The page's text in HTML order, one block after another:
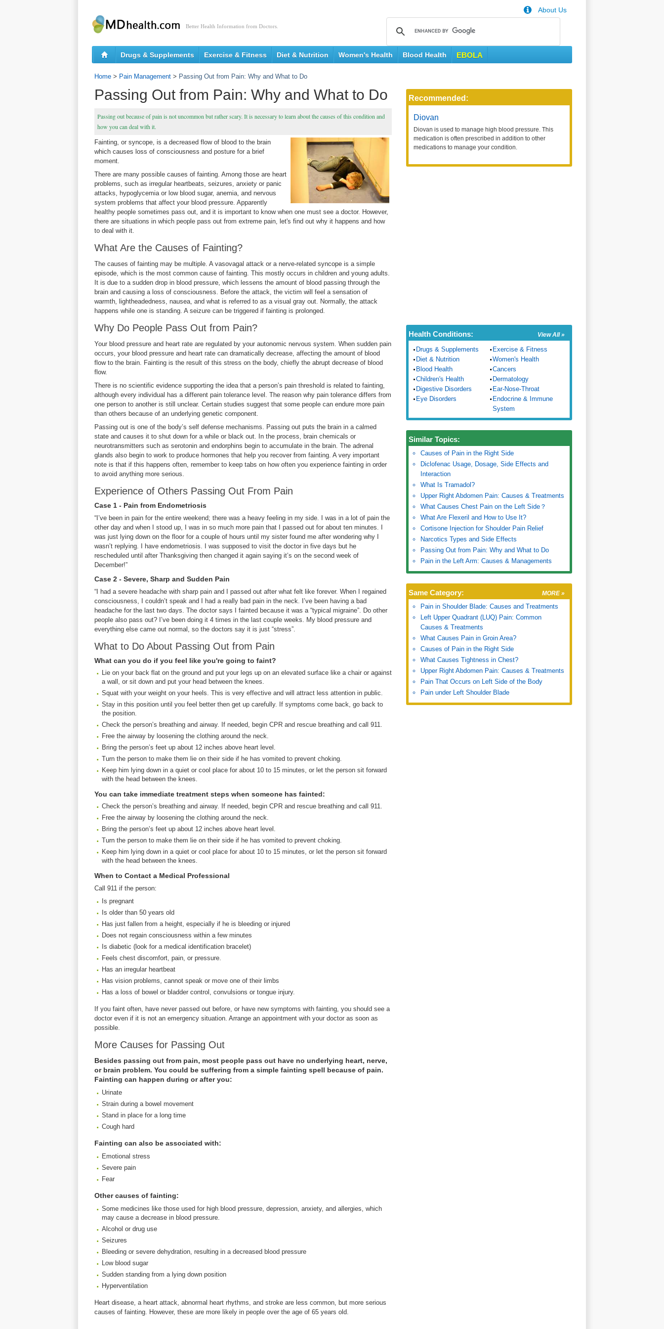
Better Health Information from Doctors.
About Us
Drugs & Supplements Exercise & Fitness Diet & Nutrition Women's Health Blood Health EBOLA
Home > Pain Management > Passing Out from Pain: Why and What to Do
Passing Out from Pain: Why and What to Do
Passing out because of pain is not uncommon but rather scary. It is necessary to learn about the causes of this condition and
how you can deal with it.
Fainting, or syncope, is a decreased flow of blood to the brain
which causes loss of consciousness and posture for a brief
moment.
There are many possible causes of fainting. Among those are heart
problems, such as irregular heartbeats, seizures, anxiety or panic
attacks, hypoglycemia or low blood sugar, anemia, and nervous
system problems that affect your blood pressure. Apparently
healthy people sometimes pass out, and it is important to know when one must see a doctor. However,
there are situations in which people pass out from extreme pain, let's find out why it happens and how
to deal with it.
What Are the Causes of Fainting?
The causes of fainting may be multiple. A vasovagal attack or a nerve-related syncope is a simple
episode, which is the most common cause of fainting. This mostly occurs in children and young adults.
It is due to a sudden drop in blood pressure, which lessens the amount of blood passing through the
brain and causing a loss of consciousness. Before the attack, the victim will feel a sensation of
warmth, lightheadedness, nausea, and what is referred to as a visual gray out. Normally, the attack
happens while one is standing. A seizure can be triggered if fainting is prolonged.
Why Do People Pass Out from Pain?
Your blood pressure and heart rate are regulated by your autonomic nervous system. When sudden pain
occurs, your blood pressure and heart rate can dramatically decrease, affecting the amount of blood
flow to the brain. Fainting is the result of this stress on the body, chiefly the abrupt decrease of blood
flow.
There is no scientific evidence supporting the idea that a person’s pain threshold is related to fainting,
although every individual has a different pain tolerance level. The reason why pain tolerance differs from
one person to another is still unclear. Certain studies suggest that some people can endure more pain
than others because of an underlying genetic component.
Passing out is one of the body’s self defense mechanisms. Passing out puts the brain in a calmed
state and causes it to shut down for a while or black out. In the process, brain chemicals or
neurotransmitters such as serotonin and endorphins begin to accumulate in the brain. The adrenal
glands also begin to work to produce hormones that help you recover from fainting. A very important
note is that if this happens often, remember to keep tabs on how often you experience fainting in order
to avoid anything more serious.
Experience of Others Passing Out From Pain
Case 1 - Pain from Endometriosis
“I’ve been in pain for the entire weekend; there was a heavy feeling in my side. I was in a lot of pain the
other day and when I stood up, I was in so much more pain that I passed out for about ten minutes. I
was just lying down on the floor for a couple of hours until my sister found me after wondering why I
wasn’t replying. I have endometriosis. I was supposed to visit the doctor in five days but he
rescheduled until after Thanksgiving then changed it again saying it’s on the second week of
December!”
Case 2 - Severe, Sharp and Sudden Pain
“I had a severe headache with sharp pain and I passed out after what felt like forever. When I regained
consciousness, I couldn’t speak and I had a really bad pain in the neck. I’ve been having a bad
headache for the last two days. The doctor says I fainted because it was a “typical migraine”. Do other
people also pass out? I’ve been doing it 4 times in the last couple weeks. My blood pressure and
everything else came out normal, so the doctors say it is just “stress”.
What to Do About Passing Out from Pain
What can you do if you feel like you're going to faint?
Lie on your back flat on the ground and put your legs up on an elevated surface like a chair or against
a wall, or sit down and put your head between the knees.
Squat with your weight on your heels. This is very effective and will attract less attention in public.
Stay in this position until you feel better then get up carefully. If symptoms come back, go back to
the position.
Check the person’s breathing and airway. If needed, begin CPR and rescue breathing and call 911.
Free the airway by loosening the clothing around the neck.
Bring the person’s feet up about 12 inches above heart level.
Turn the person to make them lie on their side if he has vomited to prevent choking.
Keep him lying down in a quiet or cool place for about 10 to 15 minutes, or let the person sit forward
with the head between the knees.
You can take immediate treatment steps when someone has fainted:
Check the person’s breathing and airway. If needed, begin CPR and rescue breathing and call 911.
Free the airway by loosening the clothing around the neck.
Bring the person’s feet up about 12 inches above heart level.
Turn the person to make them lie on their side if he has vomited to prevent choking.
Keep him lying down in a quiet or cool place for about 10 to 15 minutes, or let the person sit forward
with the head between the knees.
When to Contact a Medical Professional
Call 911 if the person:
Is pregnant
Is older than 50 years old
Has just fallen from a height, especially if he is bleeding or injured
Does not regain consciousness within a few minutes
Is diabetic (look for a medical identification bracelet)
Feels chest discomfort, pain, or pressure.
Has an irregular heartbeat
Has vision problems, cannot speak or move one of their limbs
Has a loss of bowel or bladder control, convulsions or tongue injury.
If you faint often, have never passed out before, or have new symptoms with fainting, you should see a
doctor even if it is not an emergency situation. Arrange an appointment with your doctor as soon as
possible.
More Causes for Passing Out
Besides passing out from pain, most people pass out have no underlying heart, nerve,
or brain problem. You could be suffering from a simple fainting spell because of pain.
Fainting can happen during or after you:
Urinate
Strain during a bowel movement
Stand in place for a long time
Cough hard
Fainting can also be associated with:
Emotional stress
Severe pain
Fear
Other causes of fainting:
Some medicines like those used for high blood pressure, depression, anxiety, and allergies, which
may cause a decrease in blood pressure.
Alcohol or drug use
Seizures
Bleeding or severe dehydration, resulting in a decreased blood pressure
Low blood sugar
Sudden standing from a lying down position
Hyperventilation
Heart disease, a heart attack, abnormal heart rhythms, and stroke are less common, but more serious
causes of fainting. However, these are more likely in people over the age of 65 years old.
Recommended:
Diovan
Diovan is used to manage high blood pressure. This
medication is often prescribed in addition to other
medications to manage your condition.
View All »
Health Conditions:
Drugs & Supplements
Exercise & Fitness
Diet & Nutrition
Women's Health
Blood Health
Cancers
Children's Health
Dermatology
Digestive Disorders
Ear-Nose-Throat
Eye Disorders
Endocrine & Immune
System
Similar Topics:
Causes of Pain in the Right Side
Diclofenac Usage, Dosage, Side Effects and
Interaction
What Is Tramadol?
Upper Right Abdomen Pain: Causes & Treatments
What Causes Chest Pain on the Left Side？
What Are Flexeril and How to Use It?
Cortisone Injection for Shoulder Pain Relief
Narcotics Types and Side Effects
Passing Out from Pain: Why and What to Do
Pain in the Left Arm: Causes & Managements
MORE »
Same Category:
Pain in Shoulder Blade: Causes and Treatments
Left Upper Quadrant (LUQ) Pain: Common
Causes & Treatments
What Causes Pain in Groin Area?
Causes of Pain in the Right Side
What Causes Tightness in Chest?
Upper Right Abdomen Pain: Causes & Treatments
Pain That Occurs on Left Side of the Body
Pain under Left Shoulder Blade